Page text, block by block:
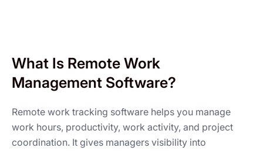
What Is Remote Work
Management Software?
Remote work tracking software helps you manage
work hours, productivity, work activity, and project
coordination. It gives managers visibility into